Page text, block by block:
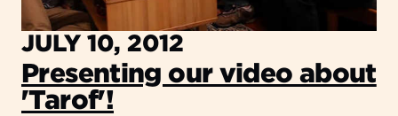
JULY 10, 2012
Presenting our video about
'Tarof'!